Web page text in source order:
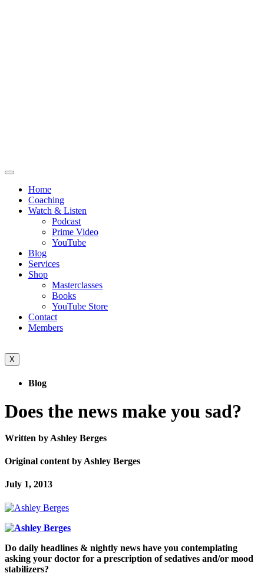
Home
Coaching
Watch & Listen
Podcast
Prime Video
YouTube
Blog
Services
Shop
Masterclasses
Books
YouTube Store
Contact
Members
X
Blog
Does the news make you sad?
Written by Ashley Berges
Original content by Ashley Berges
July 1, 2013
Do daily headlines & nightly news have you contemplating
asking your doctor for a prescription of sedatives and/or mood
stabilizers?